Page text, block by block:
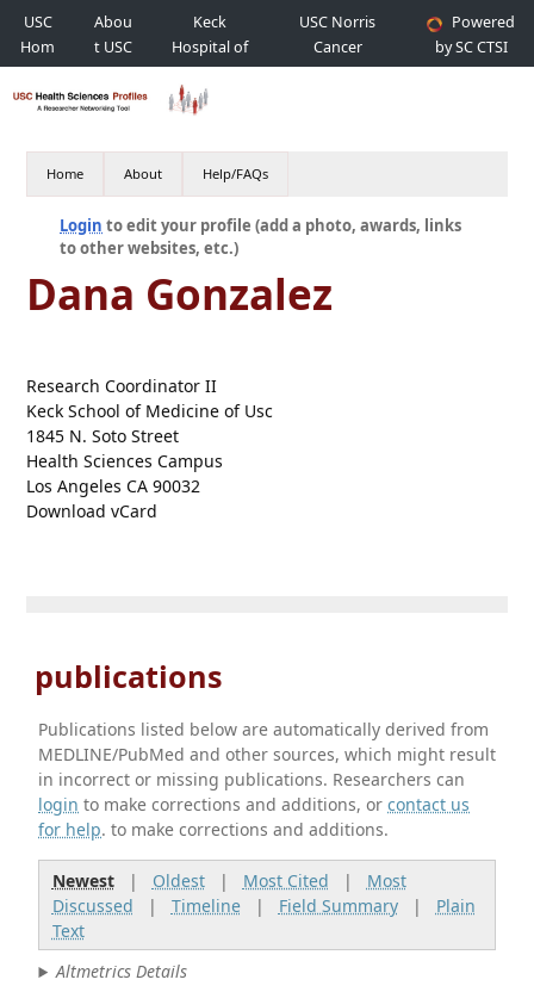
USC
Hom
e
Abou
t USC
Keck
Hospital of
USC
USC Norris
Cancer
Hospital
Powered
by SC CTSI
Home About Help/FAQs
Login to edit your profile (add a photo, awards, links
to other websites, etc.)
Dana Gonzalez
Research Coordinator II
Keck School of Medicine of Usc
1845 N. Soto Street
Health Sciences Campus
Los Angeles CA 90032
Download vCard
publications
Publications listed below are automatically derived from
MEDLINE/PubMed and other sources, which might result
in incorrect or missing publications. Researchers can
login to make corrections and additions, orcontact us
for help. to make corrections and additions.
Newest| Oldest| Most Cited | Most
Discussed | Timeline| Field Summary| Plain
Text
Altmetrics Details